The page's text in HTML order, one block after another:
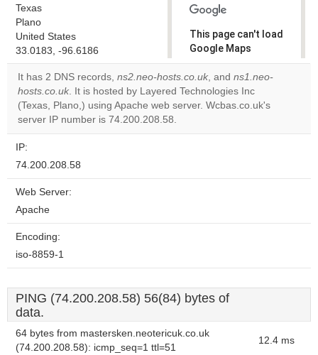
Texas
Plano
United States
33.0183, -96.6186
This page can't load
Google Maps
correctly.
Do you
own this
OK
It has 2 DNS records, ns2.neo-hosts.co.uk, and ns1.neo-
hosts.co.uk. It is hosted by Layered Technologies Inc
(Texas, Plano,) using Apache web server. Wcbas.co.uk's
server IP number is 74.200.208.58.
IP:
74.200.208.58
Web Server:
Apache
Encoding:
iso-8859-1
PING (74.200.208.58) 56(84) bytes of
data.
64 bytes from mastersken.neotericuk.co.uk
(74.200.208.58): icmp_seq=1 ttl=51
12.4 ms